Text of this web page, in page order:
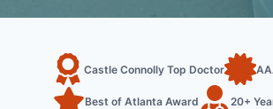
Castle Connolly Top Doctor
Best of Atlanta Award 20+